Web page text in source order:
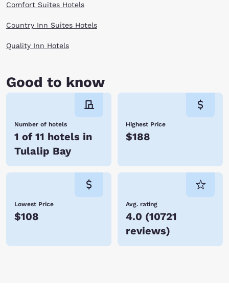
Comfort Suites Hotels
Country Inn Suites Hotels
Quality Inn Hotels
Good to know
Number of hotels
1 of 11 hotels in
Tulalip Bay
Highest Price
$188
Lowest Price
$108
Avg. rating
4.0 (10721
reviews)